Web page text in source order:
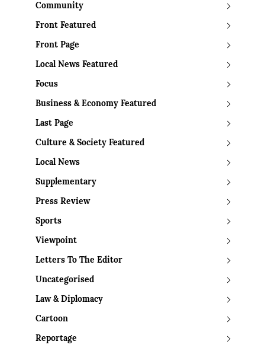
Community
Front Featured
Front Page
Local News Featured
Focus
Business & Economy Featured
Last Page
Culture & Society Featured
Local News
Supplementary
Press Review
Sports
Viewpoint
Letters To The Editor
Uncategorised
Law & Diplomacy
Cartoon
Reportage